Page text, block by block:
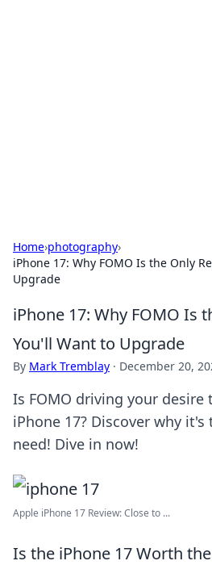
Home›photography›
iPhone 17: Why FOMO Is the Only
Upgrade
iPhone 17: Why FOMO Is
You'll Want to Upgrade
By Mark Tremblay · December 20,
Is FOMO driving your
iPhone 17? Discover why
need! Dive in now!
Apple iPhone 17 Review: Close to ...
Is the iPhone 17 Worth